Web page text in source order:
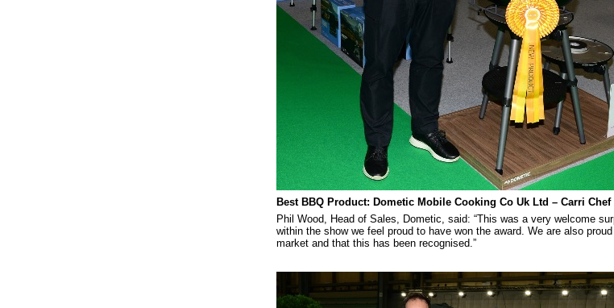
Best BBQ Product: Dometic Mobile Cooking Co Uk Ltd – Carri
Phil Wood, Head of Sales, Dometic, said: “This was a very welcome
within the show we feel proud to have won the award. We are also
market and that this has been recognised.”